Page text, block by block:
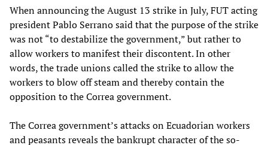
When announcing the August 13 strike in July, FUT acting
president Pablo Serrano said that the purpose of the strike
was not “to destabilize the government,” but rather to
allow workers to manifest their discontent. In other
words, the trade unions called the strike to allow the
workers to blow off steam and thereby contain the
opposition to the Correa government.
The Correa government’s attacks on Ecuadorian workers
and peasants reveals the bankrupt character of the so-